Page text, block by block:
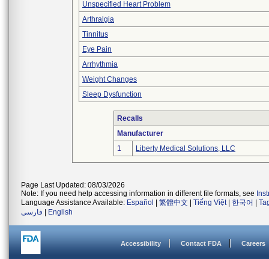
Unspecified Heart Problem
Arthralgia
Tinnitus
Eye Pain
Arrhythmia
Weight Changes
Sleep Dysfunction
Recalls
Manufacturer
1
Liberty Medical Solutions, LLC
Page Last Updated: 08/03/2026
Note: If you need help accessing information in different file formats, see
Language Assistance Available: Español 繁體中文 Tiếng Việt| 한국어
فارسی
English
Accessibility Contact FDA Careers